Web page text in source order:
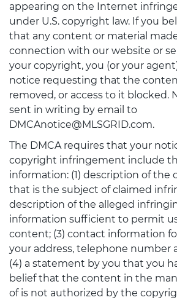
appearing on the Internet
under U.S. copyright law. If you
that any content or material
connection with our website or
your copyright, you (or your
notice requesting that the
removed, or access to it blocked.
sent in writing by email to
DMCAnotice@MLSGRID.com.
The DMCA requires that your
copyright infringement include
information: (1) description of the
that is the subject of claimed
description of the alleged
information sufficient to permit
content; (3) contact information
your address, telephone number
(4) a statement by you that you
belief that the content in the
of is not authorized by the